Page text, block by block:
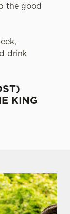
the good
drink
KING